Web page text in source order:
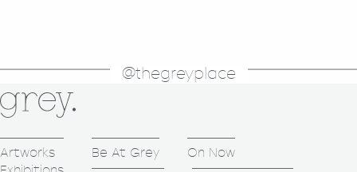
@thegreyplace
Artworks
Be At Grey On Now